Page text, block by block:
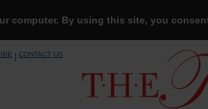
computer. By using this site, you
CONTACT US